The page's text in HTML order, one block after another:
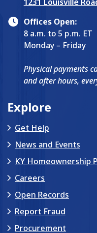
Offices Open:
8 a.m. to 5 p.m. ET
Monday – Friday
Physical payments
and after hours,
Explore
Get Help
News and Events
KY Homeownership
Careers
Open Records
Report Fraud
Procurement